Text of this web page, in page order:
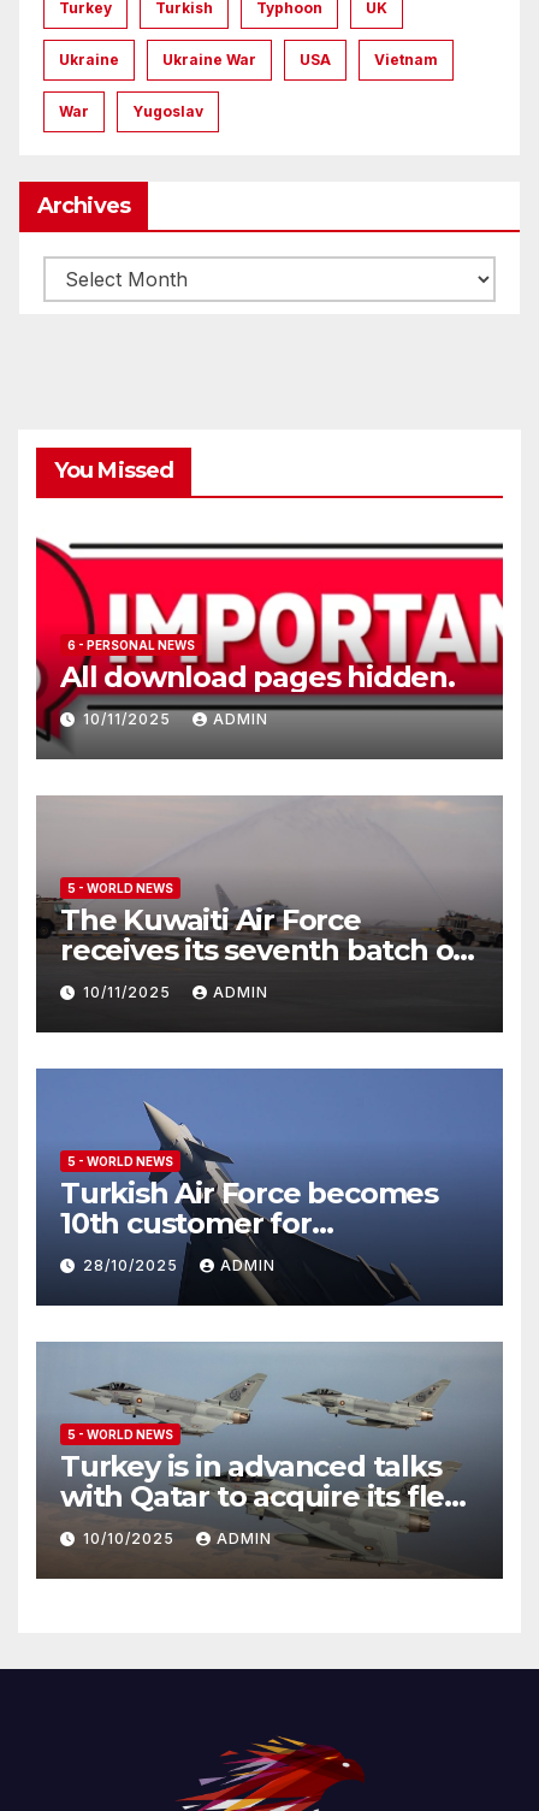
Turkey Turkish Typhoon UK
Ukraine Ukraine War USA Vietnam
War Yugoslav
Archives
Archives
You Missed
6 - PERSONAL NEWS
All download pages hidden.
10/11/2025 ADMIN
5 - WORLD NEWS
The Kuwaiti Air Force
receives its seventh batch of
Eurofighter Typhoon
10/11/2025 ADMIN
5 - WORLD NEWS
Turkish Air Force becomes
10th customer for
Eurofighter Typhoon
28/10/2025 ADMIN
5 - WORLD NEWS
Turkey is in advanced talks
with Qatar to acquire its fleet
of Eurofighter Typhoons
10/10/2025 ADMIN